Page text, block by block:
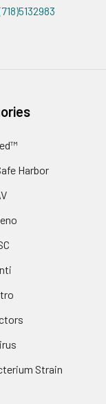
Harbor
Strain